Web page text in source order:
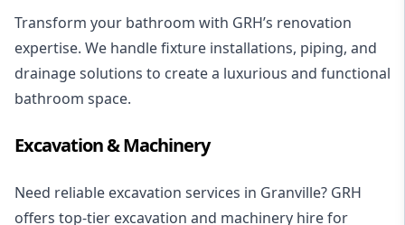
Transform your bathroom with GRH’s renovation
expertise. We handle fixture installations, piping, and
drainage solutions to create a luxurious and functional
bathroom space.
Excavation & Machinery
Need reliable excavation services in Granville? GRH
offers top-tier excavation and machinery hire for